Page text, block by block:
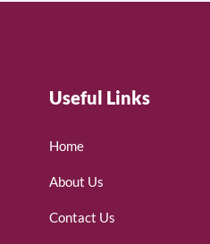
Useful Links
Home
About Us
Contact Us